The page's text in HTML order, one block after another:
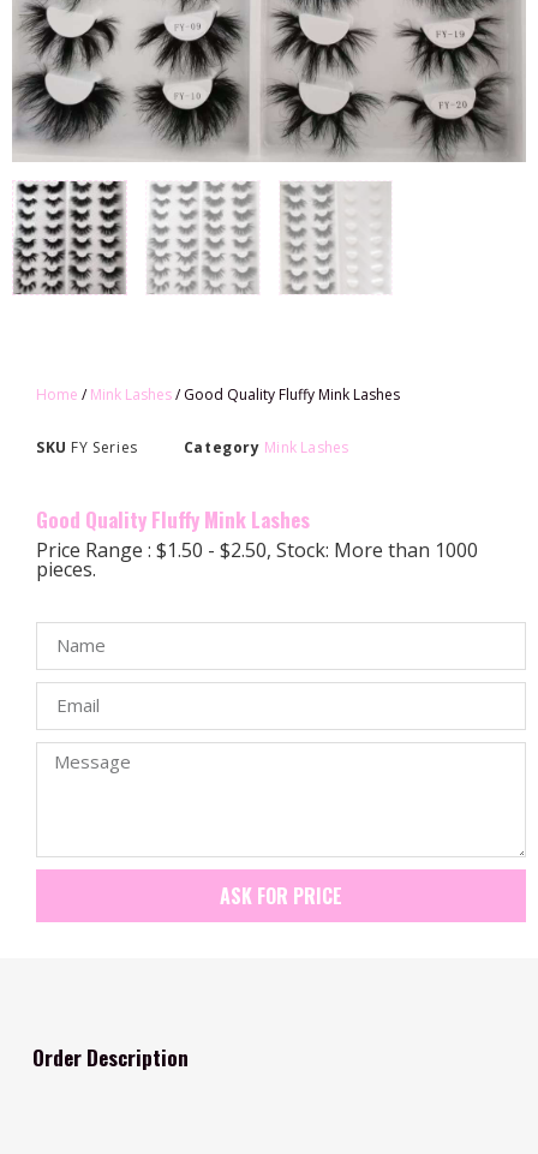
Home /Mink Lashes/ Good Quality Fluffy Mink Lashes
SKU FY Series Category Mink Lashes
Good Quality Fluffy Mink Lashes
Price Range : $1.50 - $2.50, Stock: More than 1000
pieces.
ASK FOR PRICE
Order Description